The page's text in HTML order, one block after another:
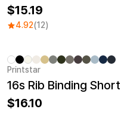
15.19
4.92(12)
Printstar
16.10